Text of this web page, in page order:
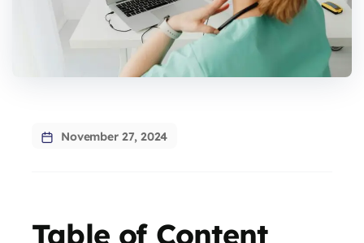
November 27, 2024
Table of Content